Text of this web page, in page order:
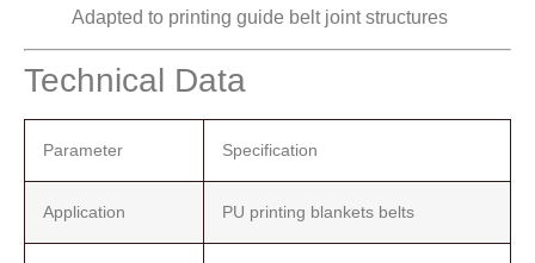
Adapted to printing guide belt joint structures
Technical Data
Parameter Specification
Application PU printing blankets belts